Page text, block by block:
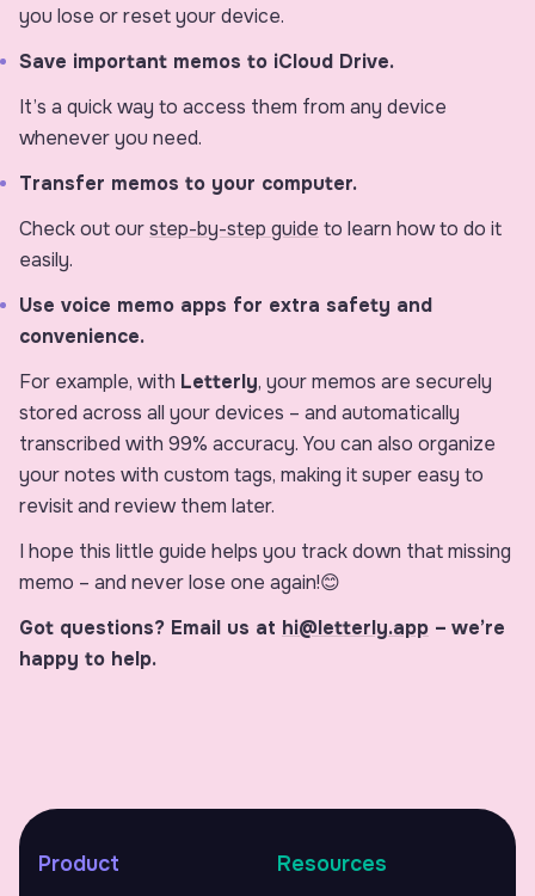
you lose or reset your device.
Save important memos to iCloud Drive.
It’s a quick way to access them from any device
whenever you need.
Transfer memos to your computer.
Check out ourstep-by-step guide to learn how to do it
easily.
Use voice memo apps for extra safety and
convenience.
For example, with Letterly, your memos are securely
stored across all your devices – and automatically
transcribed with 99% accuracy. You can also organize
your notes with custom tags, making it super easy to
revisit and review them later.
I hope this little guide helps you track down that missing
memo – and never lose one again!😊
Got questions? Email us at hi@letterly.app – we’re
happy to help.
Product Resources